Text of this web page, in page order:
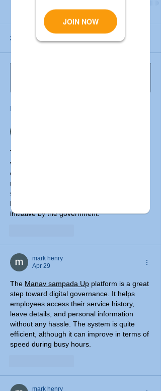
3 Comments
Newest
The
very helpful for getting important
certificates like income, caste, and
residence. The application process is quite
straightforward, and the tracking system
helps keep updates clear. It’s a great
initiative by the government.
mark henry
Apr 29
The Manav sampada Up platform is a great
step toward digital governance. It helps
employees access their service history,
leave details, and personal information
without any hassle. The system is quite
efficient, although it can improve in terms of
speed during busy hours.
mark henry